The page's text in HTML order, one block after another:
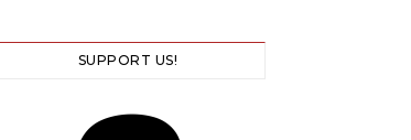
SUPPORT US!